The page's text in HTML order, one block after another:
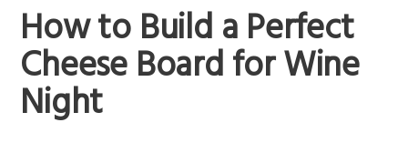
How to Build a Perfect
Cheese Board for Wine
Night